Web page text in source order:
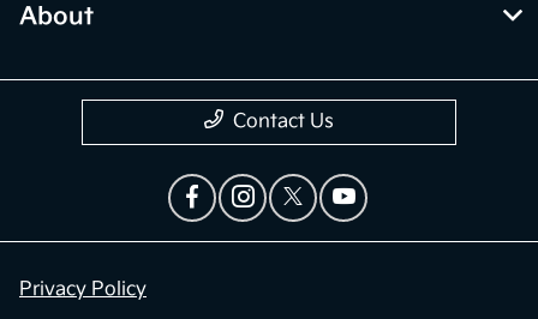
About
Contact Us
Privacy Policy